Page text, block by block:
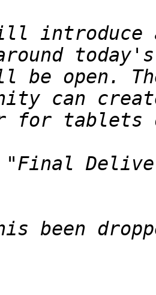
introduce
open.
can
"Final
been